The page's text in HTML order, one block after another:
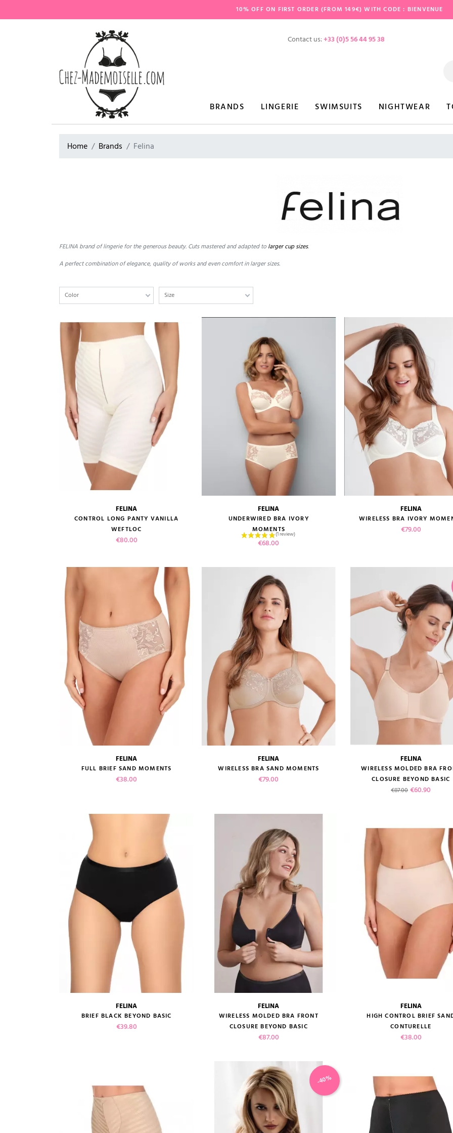
10% OFF ON FIRST ORDER (FROM 149€) WITH CODE : BIENVENUE
Contact us:+33 (0)5 56 44 95 38
BRANDS LINGERIE SWIMSUITS NIGHTWEAR
Home Brands Felina
FELINA brand of lingerie for the generous beauty. Cuts mastered and adapted to larger cup sizes.
A perfect combination of elegance, quality of works and even comfort in larger sizes.
Color Size
size guide
FELINA
CONTROL LONG PANTY VANILLA
WEFTLOC
Price
€80.00
size guide
VIEW PRODUCT
ADD TO CART
FELINA
UNDERWIRED BRA IVORY
MOMENTS
Price
€68.00
size guide
VIEW PRODUCT
ADD TO CART
FELINA
WIRELESS BRA IVORY
Price
€79.00
size guide
ADD TO CART
FELINA
FULL BRIEF SAND MOMENTS
Price
€38.00
size guide
VIEW PRODUCT
ADD TO CART
FELINA
WIRELESS BRA SAND MOMENTS
Price
€79.00
size guide
FELINA
WIRELESS MOLDED BRA
CLOSURE BEYOND BASIC
Regular price
€87.00 Price
€60.90
size guide
FELINA
BRIEF BLACK BEYOND BASIC
Price
€39.80
size guide
VIEW PRODUCT
ADD TO CART
FELINA
WIRELESS MOLDED BRA FRONT
CLOSURE BEYOND BASIC
Price
€87.00
size guide
FELINA
HIGH CONTROL BRIEF
CONTURELLE
Price
€38.00
-40%